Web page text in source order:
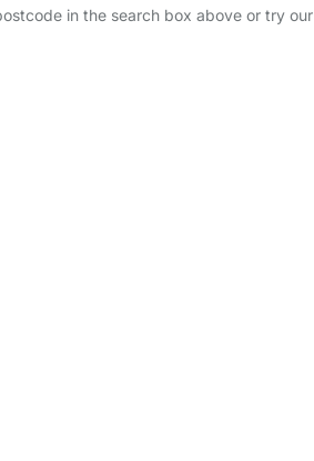
in the search box above or try our